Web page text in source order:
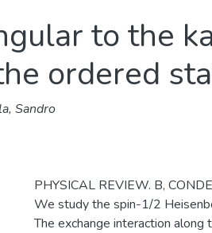
to the
ordered
Sandro
PHYSICAL REVIEW. B,
We study the spin-1/2
The exchange interaction